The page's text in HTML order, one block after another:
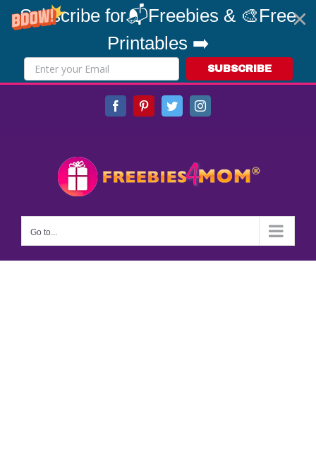
Subscribe for📬Freebies & 🎨Free
Printables ➡️
SUBSCRIBE
FacebookPinterestTwitterInstagram
Go to...